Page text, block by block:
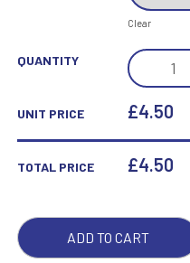
Clear
QUANTITY
ROUND
WOODEN
BASE
RECESS)
QUANTITY
UNIT PRICE £4.50
TOTAL PRICE £4.50
ADD TO CART